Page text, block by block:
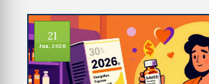
21
Jun, 2026